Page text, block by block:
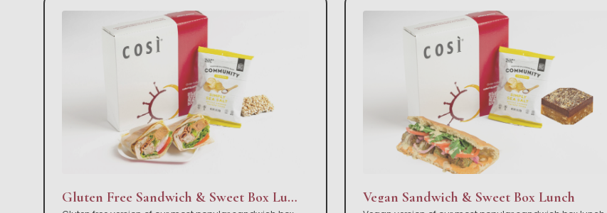
Gluten Free Sandwich & Sweet Box Lunch Vegan Sandwich & Sweet Box Lunch